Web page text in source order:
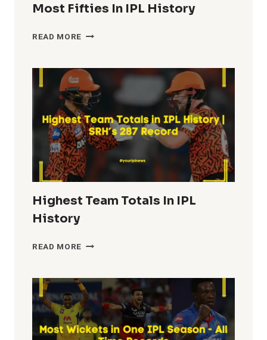
Most Fifties In IPL History
READ MORE MOST
IPL
HISTORY
Highest Team Totals In IPL
History
READ MORE HIGHEST
IN
IPL
HISTORY